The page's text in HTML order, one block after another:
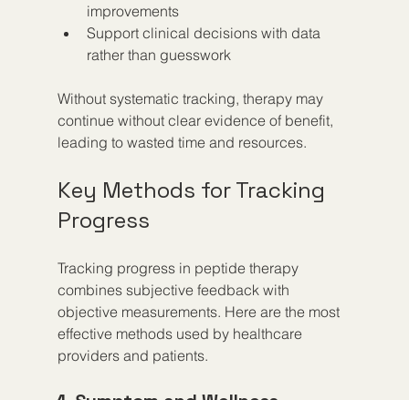
improvements
Support clinical decisions with data
rather than guesswork
Without systematic tracking, therapy may
continue without clear evidence of benefit,
leading to wasted time and resources.
Key Methods for Tracking
Progress
Tracking progress in peptide therapy
combines subjective feedback with
objective measurements. Here are the most
effective methods used by healthcare
providers and patients.